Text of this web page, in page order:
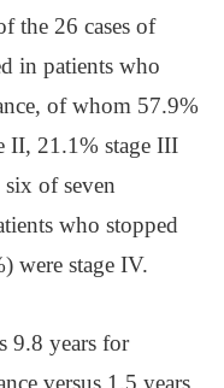
the 26 cases of
in patients who
of whom 57.9%
II, 21.1% stage III
of seven
who stopped
were stage IV.
9.8 years for
versus 1.5 years